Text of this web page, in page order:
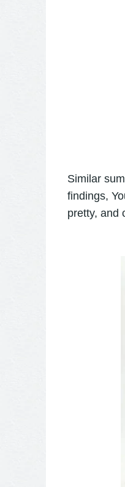
Similar
findings,
pretty, and